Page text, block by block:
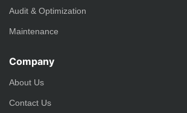
Audit & Optimization
Maintenance
Company
About Us
Contact Us